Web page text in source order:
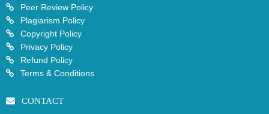
Peer Review Policy
Plagiarism Policy
Copyright Policy
Privacy Policy
Refund Policy
Terms & Conditions
CONTACT